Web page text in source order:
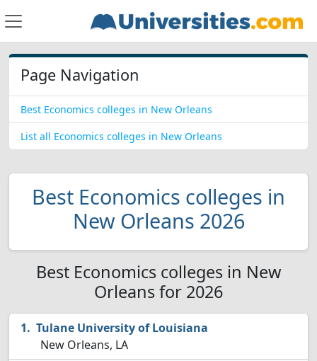
Page Navigation
Best Economics colleges in New Orleans
List all Economics colleges in New Orleans
Best Economics colleges in
New Orleans 2026
Best Economics colleges in New
Orleans for 2026
Tulane University of Louisiana
New Orleans, LA